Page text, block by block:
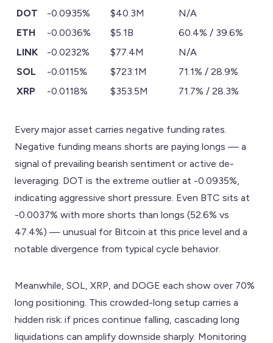
DOT
-0.0935% $40.3M
N/A
ETH
-0.0036% $5.1B
60.4% / 39.6%
LINK
-0.0232% $77.4M
N/A
SOL
-0.0115% $723.1M
71.1% / 28.9%
XRP
-0.0118% $353.5M 71.7% / 28.3%
Every major asset carries negative funding rates.
Negative funding means shorts are paying longs — a
signal of prevailing bearish sentiment or active de-
leveraging. DOT is the extreme outlier at -0.0935%,
indicating aggressive short pressure. Even BTC sits at
-0.0037% with more shorts than longs (52.6% vs
47.4%) — unusual for Bitcoin at this price level and a
notable divergence from typical cycle behavior.
Meanwhile, SOL, XRP, and DOGE each show over 70%
long positioning. This crowded-long setup carries a
hidden risk: if prices continue falling, cascading long
liquidations can amplify downside sharply. Monitoring